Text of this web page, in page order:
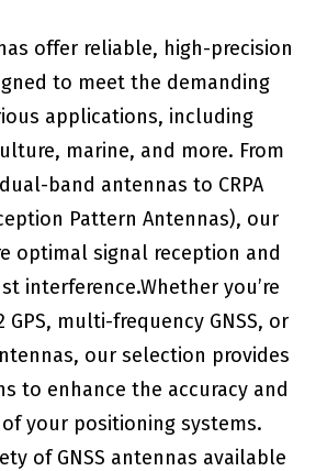
Product Info
Search
offer reliable, high-precision
to meet the demanding
applications, including
marine, and more. From
band antennas to CRPA
Pattern Antennas), our
optimal signal reception and
interference.Whether you’re
GPS, multi-frequency GNSS, or
our selection provides
to enhance the accuracy and
your positioning systems.
of GNSS antennas available